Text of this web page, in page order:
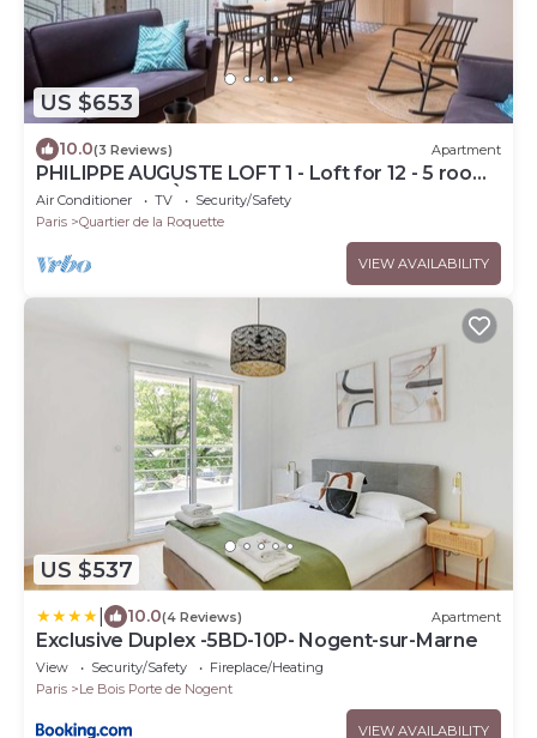
US $653
10.0(3 Reviews) Apartment
PHILIPPE AUGUSTE LOFT 1 - Loft for 12 - 5 rooms
- BASTILLE - PÈRE LACHAISE
Air Conditioner TV
Security/Safety
Paris
Quartier de la Roquette
VIEW AVAILABILITY
US $537
10.0(4 Reviews) Apartment
Exclusive Duplex -5BD-10P- Nogent-sur-Marne
View Security/Safety
Fireplace/Heating
Paris
Le Bois Porte de Nogent
VIEW AVAILABILITY